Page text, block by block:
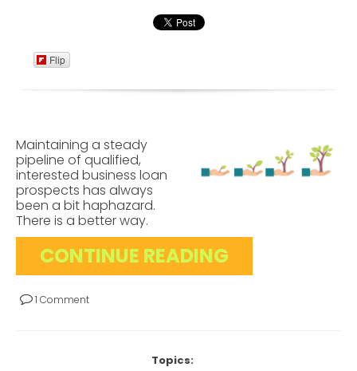
Flip
Maintaining a steady
pipeline of qualified,
interested business loan
prospects has always
been a bit haphazard.
There is a better way.
CONTINUE READING
1 Comment
Topics: